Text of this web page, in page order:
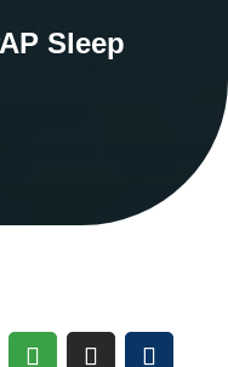
Sleep